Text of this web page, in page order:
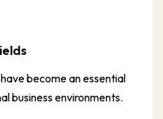
become an essential
business environments.